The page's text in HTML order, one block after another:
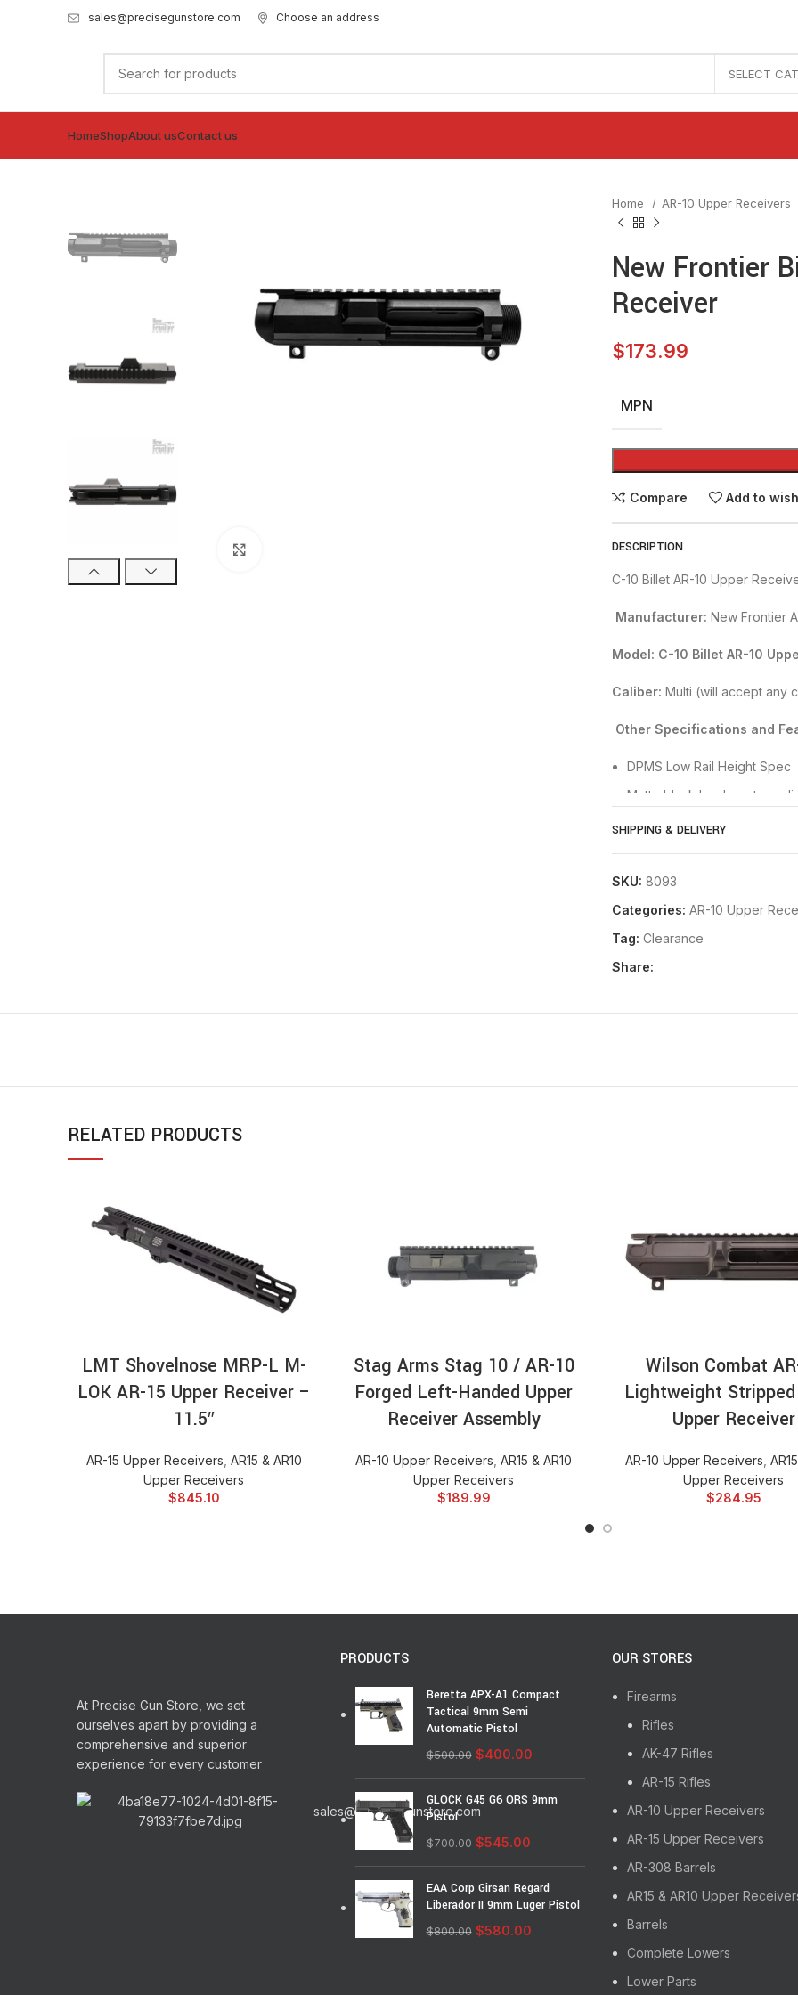
sales@precisegunstore.com Choose an address
SELECT
HomeShopAbout usContact us
Home AR-10 Upper Receivers
New Frontier
Receiver
$173.99
MPN
Compare Add to
DESCRIPTION
C-10 Billet AR-10 Upper
Manufacturer: New Frontier
Model: C-10 Billet AR-10
Caliber: Multi (will accept any
Other Specifications and
DPMS Low Rail Height Spec
Matte black hard-coat
Compatible with all standard
parts and exacting tolerances
Save money by building
you want it configured
Designed to match lines with
Accepts any MILSPEC .308
SHIPPING & DELIVERY
SKU: 8093
Categories: AR-10 Upper
Tag: Clearance
Share:
RELATED PRODUCTS
LMT Shovelnose MRP-L M-
LOK AR-15 Upper Receiver –
11.5″
AR-15 Upper Receivers AR15 & AR10
Upper Receivers
$845.10
Stag Arms Stag 10 / AR-10
Forged Left-Handed Upper
Receiver Assembly
AR-10 Upper Receivers AR15 & AR10
Upper Receivers
$189.99
Wilson Combat
Lightweight
Upper Receiver
AR-10 Upper Receivers
Upper Receivers
$284.95
At Precise Gun Store, we set
ourselves apart by providing a
comprehensive and superior
experience for every customer
sales@precisegunstore.com
PRODUCTS
Beretta APX-A1 Compact
Tactical 9mm Semi
Automatic Pistol
$500.00 $400.00
GLOCK G45 G6 ORS 9mm
Pistol
$700.00 $545.00
EAA Corp Girsan Regard
Liberador II 9mm Luger Pistol
$800.00 $580.00
OUR STORES
Firearms
Rifles
AK-47 Rifles
AR-15 Rifles
AR-10 Upper Receivers
AR-15 Upper Receivers
AR-308 Barrels
AR15 & AR10 Upper
Barrels
Complete Lowers
Lower Parts